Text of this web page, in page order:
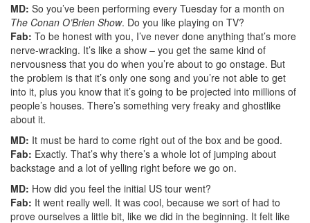
MD: So you’ve been performing every Tuesday for a month on
The Conan O’Brien Show. Do you like playing on TV?
Fab: To be honest with you, I’ve never done anything that’s more
nerve-wracking. It’s like a show – you get the same kind of
nervousness that you do when you’re about to go onstage. But
the problem is that it’s only one song and you’re not able to get
into it, plus you know that it’s going to be projected into millions of
people’s houses. There’s something very freaky and ghostlike
about it.
MD: It must be hard to come right out of the box and be good.
Fab: Exactly. That’s why there’s a whole lot of jumping about
backstage and a lot of yelling right before we go on.
MD: How did you feel the initial US tour went?
Fab: It went really well. It was cool, because we sort of had to
prove ourselves a little bit, like we did in the beginning. It felt like